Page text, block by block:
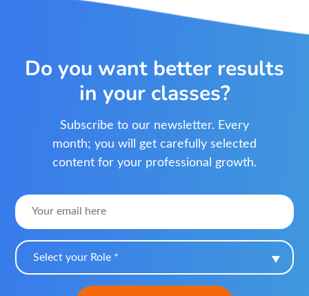
Do you want better results
in your classes?
Subscribe to our newsletter. Every
month; you will get carefully selected
content for your professional growth.
Select your Role *